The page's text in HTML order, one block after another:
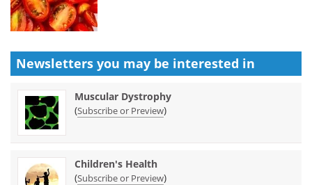
Newsletters you may be interested in
Muscular Dystrophy
(Subscribe or Preview)
Children's Health
(Subscribe or Preview)